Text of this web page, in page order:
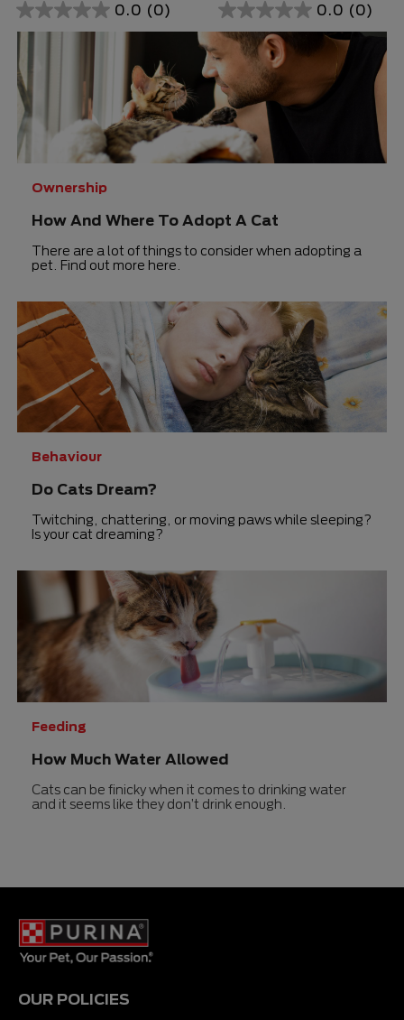
0.0 (0)
0.0
out
of
5
stars.
0.0 (0)
0.0
out
of
5
stars.
Ownership
How And Where To Adopt A Cat
There are a lot of things to consider when adopting a
pet. Find out more here.
Behaviour
Do Cats Dream?
Twitching, chattering, or moving paws while sleeping?
Is your cat dreaming?
Feeding
How Much Water Allowed
Cats can be finicky when it comes to drinking water
and it seems like they don’t drink enough.
OUR POLICIES